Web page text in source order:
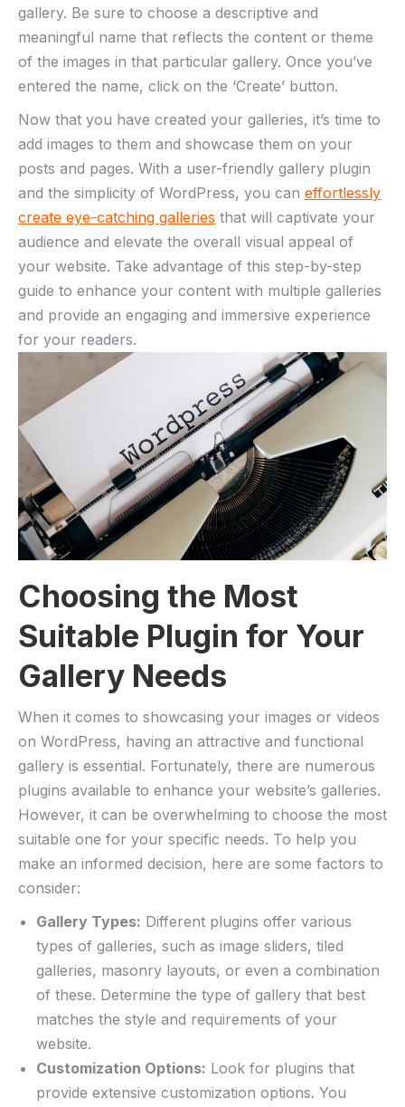
gallery. Be sure to choose a descriptive and
meaningful name that reflects the content or theme
of the images in that particular gallery. Once you’ve
entered the name, click on the ‘Create’ button.
Now that you have created your galleries, it’s time to
add images to them and showcase them on your
posts and pages. With a user-friendly gallery plugin
and the simplicity of WordPress, you can effortlessly
create eye-catching galleries that will captivate your
audience and elevate the overall visual appeal of
your website. Take advantage of this step-by-step
guide to enhance your content with multiple galleries
and provide an engaging and immersive experience
for your readers.
Choosing the Most
Suitable Plugin for Your
Gallery Needs
When it comes to showcasing your images or videos
on WordPress, having an attractive and functional
gallery is essential. Fortunately, there are numerous
plugins available to enhance your website’s galleries.
However, it can be overwhelming to choose the most
suitable one for your specific needs. To help you
make an informed decision, here are some factors to
consider:
Gallery Types: Different plugins offer various
types of galleries, such as image sliders, tiled
galleries, masonry layouts, or even a combination
of these. Determine the type of gallery that best
matches the style and requirements of your
website.
Customization Options: Look for plugins that
provide extensive customization options. You